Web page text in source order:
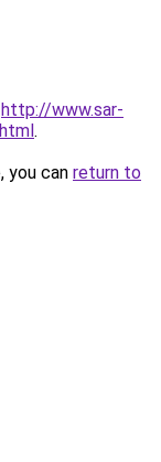
http://www.sar-
.
you can return to